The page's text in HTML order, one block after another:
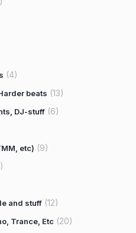
(4)
beats (13)
DJ-stuff (6)
etc) (9)
and stuff (12)
Trance, Etc (20)